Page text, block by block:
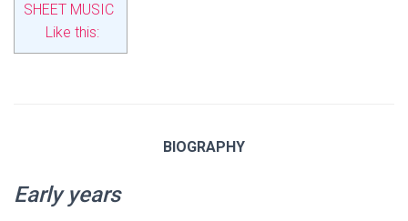
SHEET MUSIC
Like this:
BIOGRAPHY
Early years